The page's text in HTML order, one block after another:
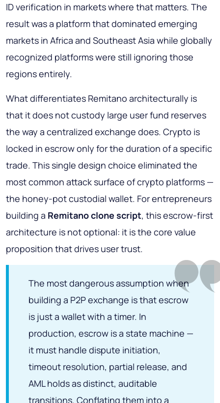
ID verification in markets where that matters. The
result was a platform that dominated emerging
markets in Africa and Southeast Asia while globally
recognized platforms were still ignoring those
regions entirely.
What differentiates Remitano architecturally is
that it does not custody large user fund reserves
the way a centralized exchange does. Crypto is
locked in escrow only for the duration of a specific
trade. This single design choice eliminated the
most common attack surface of crypto platforms —
the honey-pot custodial wallet. For entrepreneurs
building a Remitano clone script, this escrow-first
architecture is not optional: it is the core value
proposition that drives user trust.
The most dangerous assumption when
building a P2P exchange is that escrow
is just a wallet with a timer. In
production, escrow is a state machine —
it must handle dispute initiation,
timeout resolution, partial release, and
AML holds as distinct, auditable
transitions. Conflating them into a